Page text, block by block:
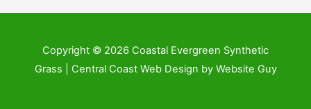
Copyright © 2026 Coastal Evergreen Synthetic
Grass | Central Coast Web Design by Website Guy